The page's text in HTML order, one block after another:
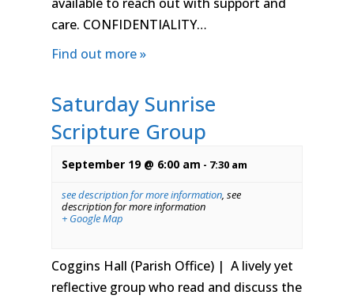
care. CONFIDENTIALITY…
Find out more »
Saturday Sunrise
Scripture Group
September 19 @ 6:00 am - 7:30 am
see description for more information, see
description for more information
+ Google Map
Coggins Hall (Parish Office) | A lively yet
reflective group who read and discuss the